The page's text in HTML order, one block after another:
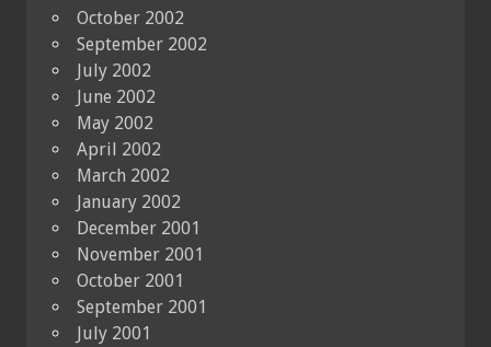
October 2002
September 2002
July 2002
June 2002
May 2002
April 2002
March 2002
January 2002
December 2001
November 2001
October 2001
September 2001
July 2001